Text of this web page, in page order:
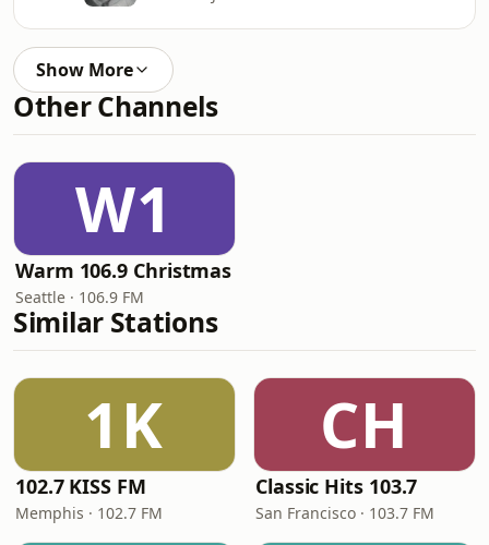
Show More
Other Channels
W1
Warm 106.9 Christmas
Seattle · 106.9 FM
Similar Stations
1K
102.7 KISS FM
Memphis · 102.7 FM
CH
Classic Hits 103.7
San Francisco · 103.7 FM